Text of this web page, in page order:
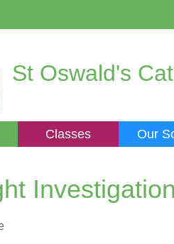
St Oswald's
Classes Our
Investigation